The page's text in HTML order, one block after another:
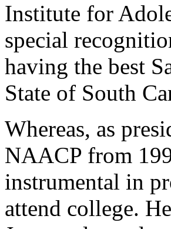
Institute for
special
having the best
State of South
Whereas, as
NAACP from
instrumental in
attend college.